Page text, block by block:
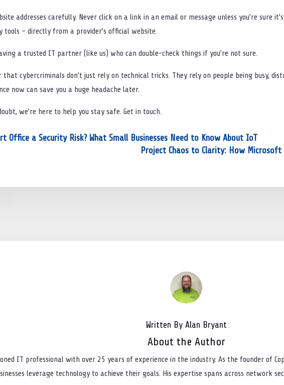
addresses carefully. Never click on a link in an email or message unless you’re sure
tools – directly from a provider’s official website.
a trusted IT partner (like us) who can double-check things if you’re not sure.
that cybercriminals don’t just rely on technical tricks. They rely on people being busy,
now can save you a huge headache later.
we’re here to help you stay safe. Get in touch.
Office a Security Risk? What Small Businesses Need to Know About IoT
Project Chaos to Clarity: How Microsoft
Written By Alan Bryant
About the Author
IT professional with over 25 years of experience in the industry. As the founder of
leverage technology to achieve their goals. His expertise spans across network